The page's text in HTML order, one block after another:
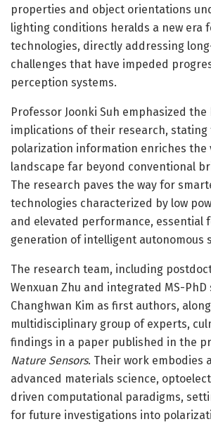
properties and object orientations
lighting conditions heralds a new era
technologies, directly addressing
challenges that have impeded
perception systems.
Professor Joonki Suh emphasized
implications of their research,
polarization information enriches the
landscape far beyond conventional
The research paves the way for
technologies characterized by low
and elevated performance, essential
generation of intelligent autonomous
The research team, including
Wenxuan Zhu and integrated MS-
Changhwan Kim as first authors,
multidisciplinary group of experts,
findings in a paper published in the
Nature Sensors. Their work embodies
advanced materials science,
driven computational paradigms,
for future investigations into